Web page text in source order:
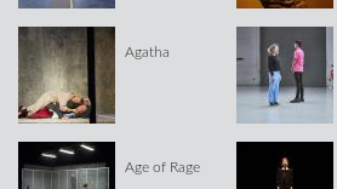
Agatha
Age of Rage